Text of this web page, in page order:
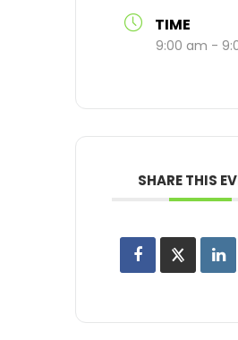
TIME
9:00 am -
SHARE THIS